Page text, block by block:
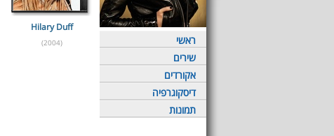
ראשי
שירים
אקורדים
דיסקוגרפיה
תמונות
Hilary Duff
(2004)